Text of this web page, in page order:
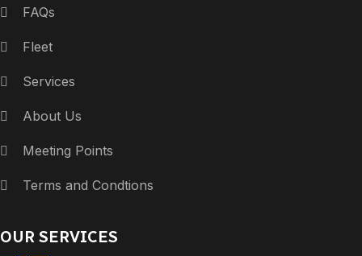
FAQs
Fleet
Services
About Us
Meeting Points
Terms and Condtions
OUR SERVICES